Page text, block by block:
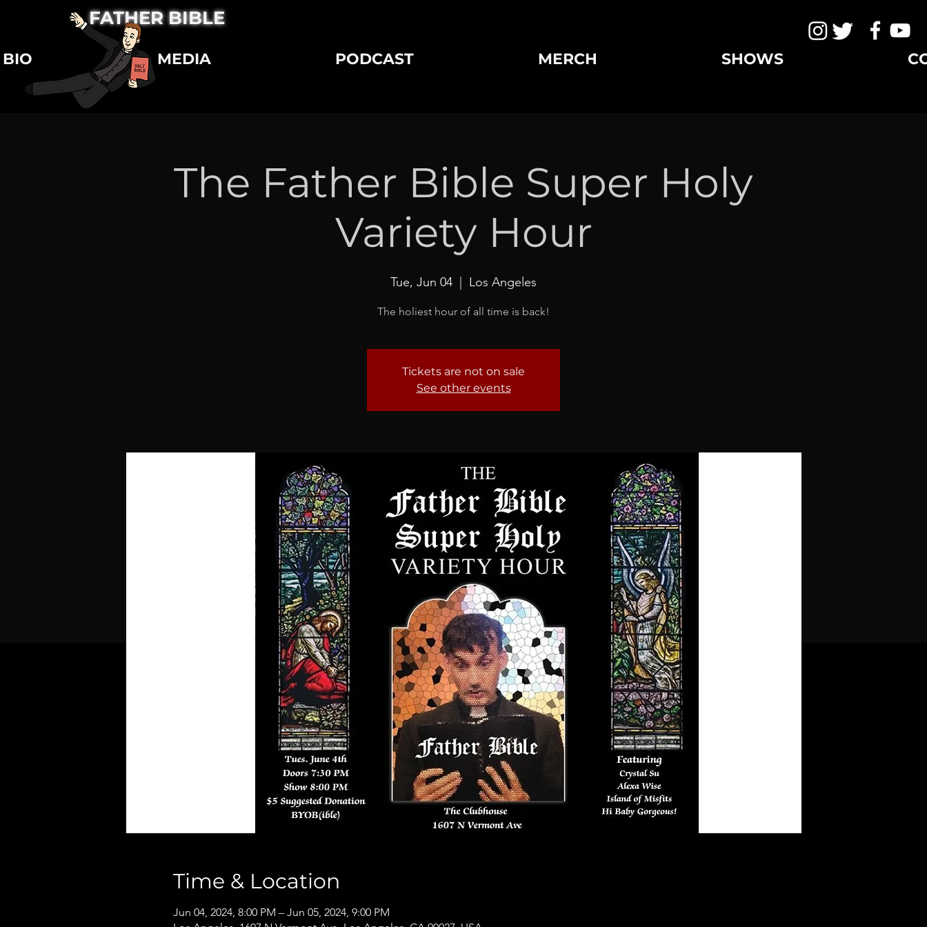
FATHER BIBLE
BIO MEDIA PODCAST MERCH SHOWS
The Father Bible Super Holy
Variety Hour
Tue, Jun 04 Los Angeles
The holiest hour of all time is back!
Tickets are not on sale
See other events
Time & Location
Jun 04, 2024, 8:00 PM – Jun 05, 2024, 9:00 PM